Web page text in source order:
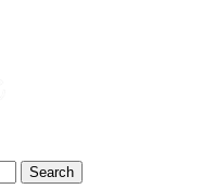
Search